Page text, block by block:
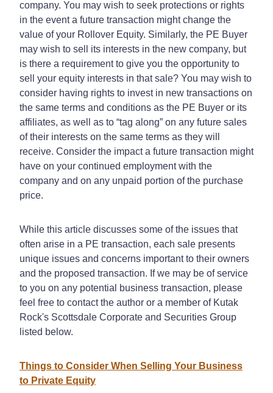
company. You may wish to seek protections or rights
in the event a future transaction might change the
value of your Rollover Equity. Similarly, the PE Buyer
may wish to sell its interests in the new company, but
is there a requirement to give you the opportunity to
sell your equity interests in that sale? You may wish to
consider having rights to invest in new transactions on
the same terms and conditions as the PE Buyer or its
affiliates, as well as to “tag along” on any future sales
of their interests on the same terms as they will
receive. Consider the impact a future transaction might
have on your continued employment with the
company and on any unpaid portion of the purchase
price.
While this article discusses some of the issues that
often arise in a PE transaction, each sale presents
unique issues and concerns important to their owners
and the proposed transaction. If we may be of service
to you on any potential business transaction, please
feel free to contact the author or a member of Kutak
Rock's Scottsdale Corporate and Securities Group
listed below.
Things to Consider When Selling Your Business
to Private Equity